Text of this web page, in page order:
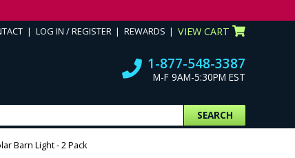
LOG IN / REGISTER REWARDS VIEW CART
1-877-548-3387
M-F 9AM-5:30PM EST
SEARCH
Barn Light - 2 Pack